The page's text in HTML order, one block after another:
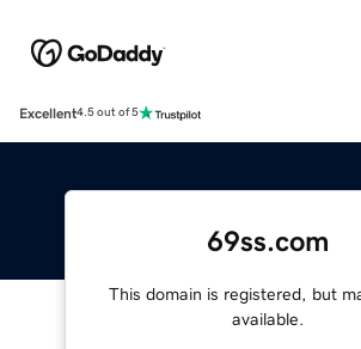
Excellent4.5 out of 5
69ss.com
This domain is registered, but
available.